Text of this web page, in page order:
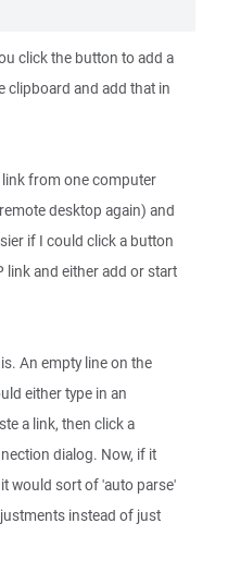
click the button to add a
clipboard and add that in
link from one computer
desktop again) and
if I could click a button
link and either add or start
An empty line on the
either type in an
a link, then click a
dialog. Now, if it
would sort of 'auto parse'
instead of just